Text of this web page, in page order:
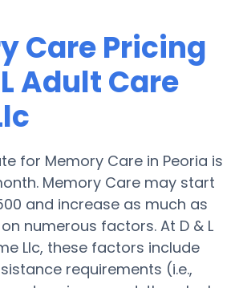
Care Pricing
Adult Care
for Memory Care in Peoria is
Memory Care may start
and increase as much as
numerous factors. At D & L
Llc, these factors include
requirements (i.e.,